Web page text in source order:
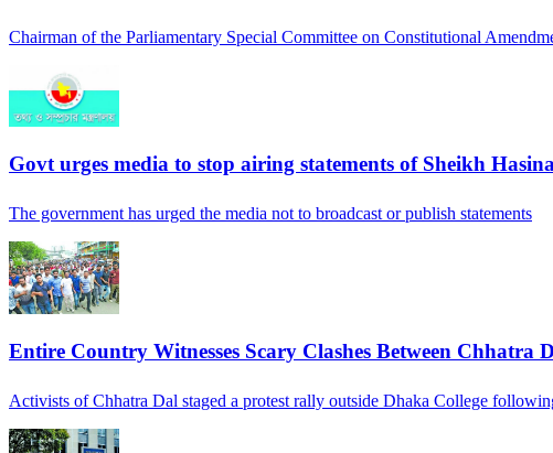
Chairman of the Parliamentary Special Committee on Constitutional
Govt urges media to stop airing statements of Sheikh Hasina
The government has urged the media not to broadcast or publish statements
Entire Country Witnesses Scary Clashes Between Chhatra
Activists of Chhatra Dal staged a protest rally outside Dhaka College